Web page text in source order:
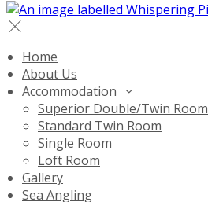
Home
About Us
Accommodation
Superior Double/Twin Room
Standard Twin Room
Single Room
Loft Room
Gallery
Sea Angling